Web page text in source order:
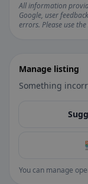
All information
Google, user
errors. Please use
Manage listing
Something
You can manage